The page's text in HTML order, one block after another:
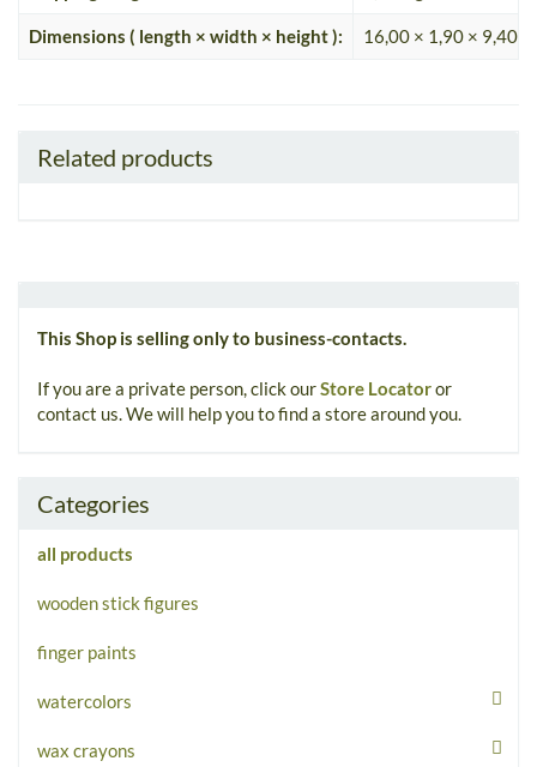
Dimensions ( length × width × height ): 16,00 × 1,90 × 9,40
Related products
This Shop is selling only to business-contacts.
If you are a private person, click ourStore Locatoror
contact us. We will help you to find a store around you.
Categories
all products
wooden stick figures
finger paints
watercolors
wax crayons